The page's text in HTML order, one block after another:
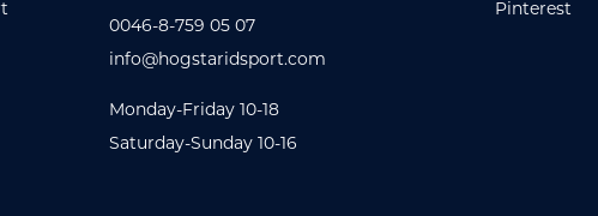
0046-8-759 05 07
info@hogstaridsport.com
Monday-Friday 10-18
Saturday-Sunday 10-16
Pinterest